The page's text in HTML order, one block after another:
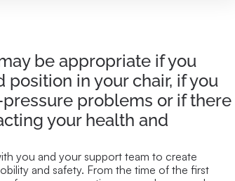
be appropriate if you
in your chair, if you
problems or if there
your health and
you and your support team to create
and safety. From the time of the first